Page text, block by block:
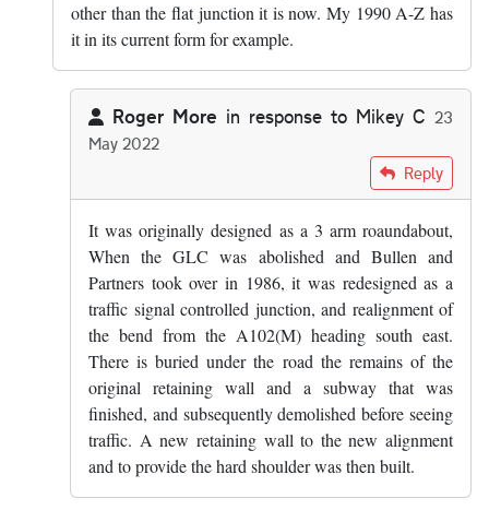
other than the flat junction it is now. My 1990 A-Z has
it in its current form for example.
Roger More in response to Mikey C 23
May 2022
Maybe I've somehow wiped it…byMikey C
Reply
It was originally designed as a 3 arm roaundabout,
When the GLC was abolished and Bullen and
Partners took over in 1986, it was redesigned as a
traffic signal controlled junction, and realignment of
the bend from the A102(M) heading south east.
There is buried under the road the remains of the
original retaining wall and a subway that was
finished, and subsequently demolished before seeing
traffic. A new retaining wall to the new alignment
and to provide the hard shoulder was then built.